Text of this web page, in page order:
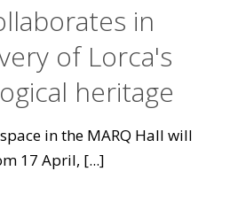
in
of Lorca's
heritage
in the MARQ Hall will
17 April, [...]